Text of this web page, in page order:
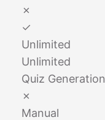
✗
✓
Unlimited
Unlimited
Quiz Generation
✗
Manual